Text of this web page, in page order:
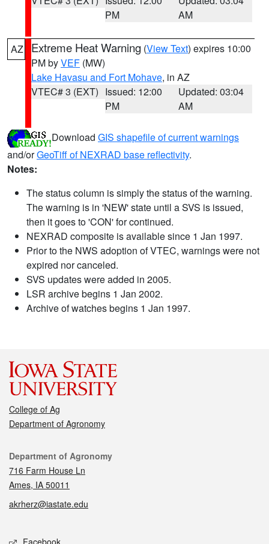
PM
AM
AZ Extreme Heat Warning (View Text) expires 10:00
PM byVEF (MW)
Lake Havasu and Fort Mohave, in AZ
VTEC# 3 (EXT) Issued: 12:00
PM
Updated: 03:04
AM
Download GIS shapefile of current warnings
and/orGeoTiff of NEXRAD base reflectivity.
Notes:
The status column is simply the status of the warning.
The warning is in 'NEW' state until a SVS is issued,
then it goes to 'CON' for continued.
NEXRAD composite is available since 1 Jan 1997.
Prior to the NWS adoption of VTEC, warnings were not
expired nor canceled.
SVS updates were added in 2005.
LSR archive begins 1 Jan 2002.
Archive of watches begins 1 Jan 1997.
College of Ag
Department of Agronomy
Contact
Department of Agronomy
716 Farm House Ln
Ames, IA 50011
akrherz@iastate.edu
Social media